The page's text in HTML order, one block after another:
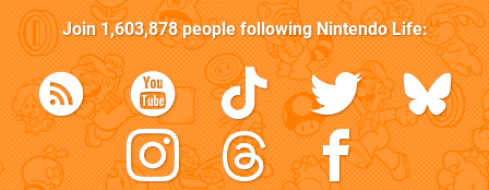
Join1,603,878people followingNintendo Life: